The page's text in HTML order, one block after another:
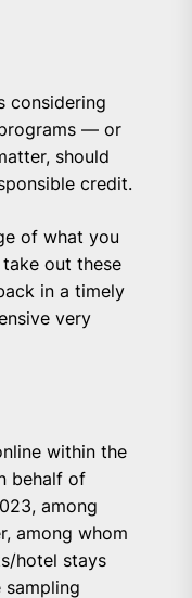
considering
— or
should
credit.
of what you
take out these
in a timely
very
within the
behalf of
among
among whom
hotel stays
sampling